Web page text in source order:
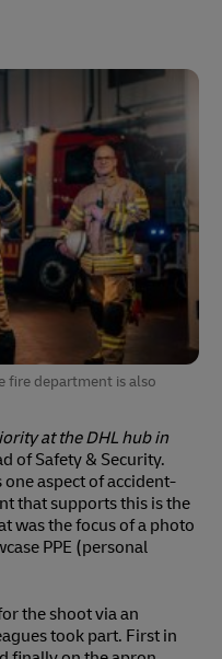
fire department is also
at the DHL hub in
of Safety & Security.
one aspect of accident-
that supports this is the
was the focus of a photo
PPE (personal
the shoot via an
took part. First in